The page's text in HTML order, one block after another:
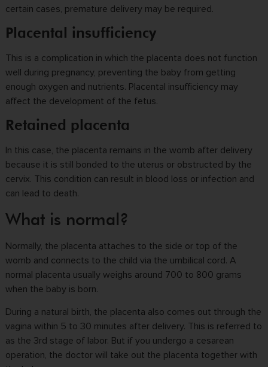
certain cases, premature delivery may be required.
Placental insufficiency
This is a complication in which the placenta does not function
well during pregnancy, preventing the baby from getting
enough oxygen and nutrients. Placental insufficiency may
affect the development of the fetus.
Retained placenta
In this case, the placenta remains in the womb after delivery
because it is still bonded to the uterus or obstructed by the
cervix. This condition can result in blood loss or infection and
can lead to death.
What is normal?
Normally, the placenta attaches to the side or top of the
womb and connects to the child via the umbilical cord. A
normal placenta usually weighs around 700 to 800 grams
when the baby is born.
During a natural birth, the placenta also comes out through the
vagina within 5 to 30 minutes after delivery. This is referred to
as the 3rd stage of labor. But if you undergo a cesarean
operation, the doctor will take out the placenta together with